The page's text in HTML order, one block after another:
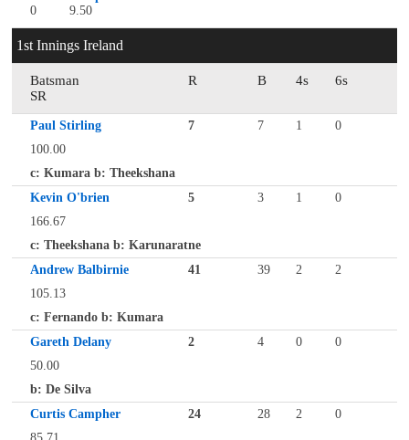
0
9.50
1st Innings Ireland
Batsman R B 4s
6s
SR
Paul Stirling 7 7 1
0
100.00
c: Kumara b: Theekshana
Kevin O'brien
5 3 1
0
166.67
c: Theekshana b: Karunaratne
Andrew Balbirnie
41 39 2
2
105.13
c: Fernando b: Kumara
Gareth Delany
2 4 0
0
50.00
b: De Silva
Curtis Campher
24 28 2
0